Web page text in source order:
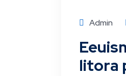
Admin
litora